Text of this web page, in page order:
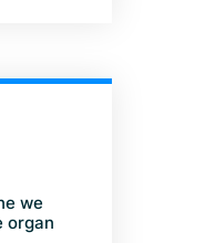
we
organ